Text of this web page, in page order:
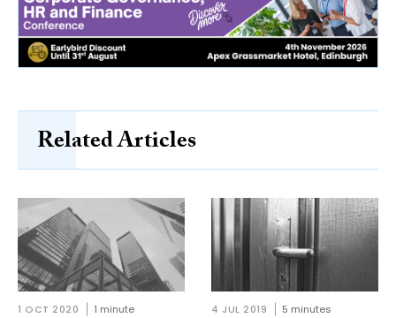
Related Articles
1 OCT 2020 1 minute 4 JUL 2019 5 minutes